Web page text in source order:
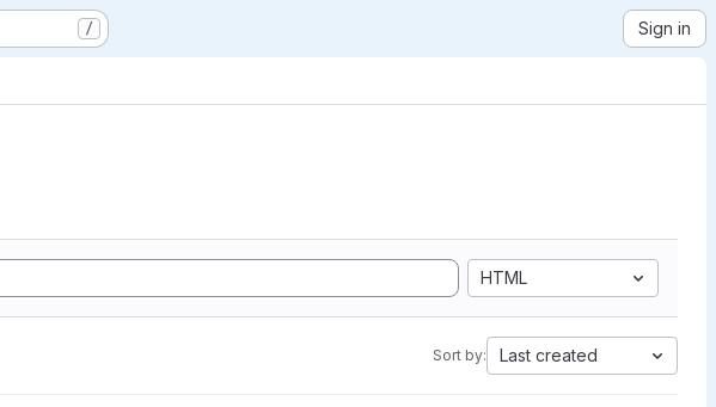
/ Sign in
HTML
Sort by: Last created